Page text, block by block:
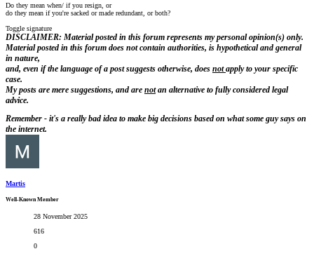
Do they mean when/ if you resign, or
do they mean if you're sacked or made redundant, or both?
Toggle signature
DISCLAIMER: Material posted in this forum represents my personal opinion(s) only.
Material posted in this forum does not contain authorities, is hypothetical and general
in nature,
and, even if the language of a post suggests otherwise, does notapply to your specific
case.
My posts are mere suggestions, and are notan alternative to fully considered legal
advice.
Remember - it's a really bad idea to make big decisions based on what some guy says on
the internet.
Martis
Well-Known Member
28 November 2025
616
0